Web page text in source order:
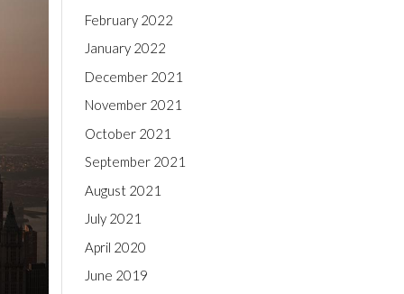
February 2022
January 2022
December 2021
November 2021
October 2021
September 2021
August 2021
July 2021
April 2020
June 2019